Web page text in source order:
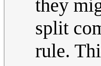
they
split
rule.